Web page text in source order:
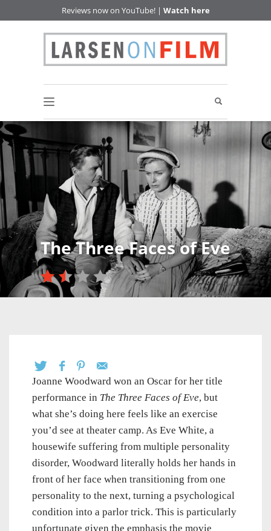
Reviews now on YouTube! | Watch here
The Three Faces of Eve
Joanne Woodward won an Oscar for her title
performance in The Three Faces of Eve, but
what she’s doing here feels like an exercise
you’d see at theater camp. As Eve White, a
housewife suffering from multiple personality
disorder, Woodward literally holds her hands in
front of her face when transitioning from one
personality to the next, turning a psychological
condition into a parlor trick. This is particularly
unfortunate given the emphasis the movie